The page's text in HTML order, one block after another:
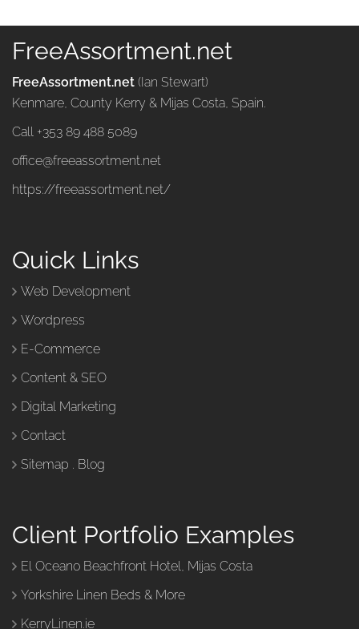
FreeAssortment.net
FreeAssortment.net (Ian Stewart)
Kenmare, County Kerry & Mijas Costa, Spain.
Call +353 89 488 5089
office@freeassortment.net
https://freeassortment.net/
Quick Links
Web Development
Wordpress
E-Commerce
Content & SEO
Digital Marketing
Contact
Sitemap . Blog
Client Portfolio Examples
El Oceano Beachfront Hotel, Mijas Costa
Yorkshire Linen Beds & More
KerryLinen.ie